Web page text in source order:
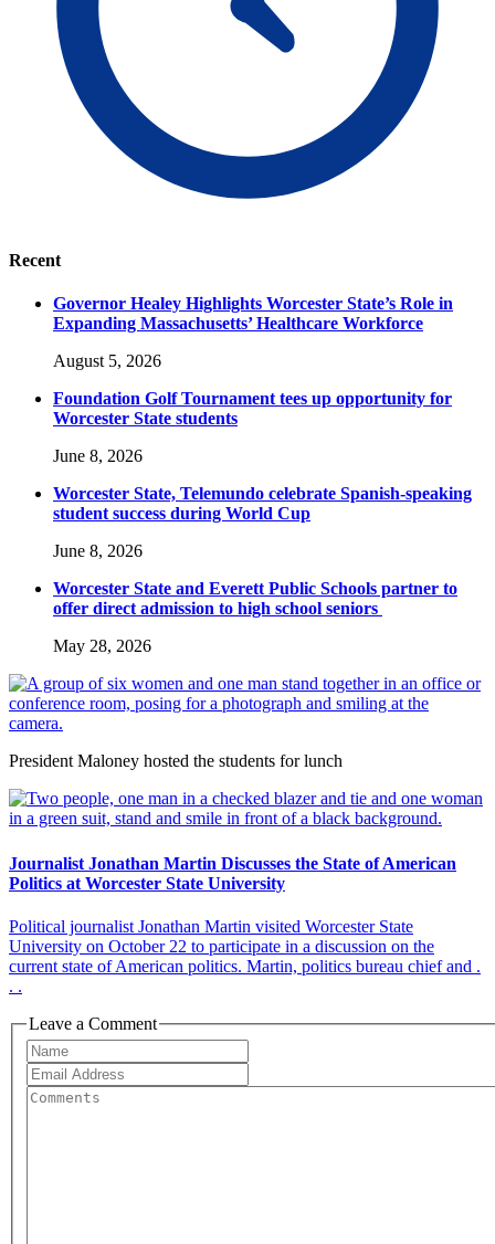
Recent
Governor Healey Highlights Worcester State’s Role in
Expanding Massachusetts’ Healthcare Workforce
August 5, 2026
Foundation Golf Tournament tees up opportunity for
Worcester State students
June 8, 2026
Worcester State, Telemundo celebrate Spanish-speaking
student success during World Cup
June 8, 2026
Worcester State and Everett Public Schools partner to
offer direct admission to high school seniors
May 28, 2026
President Maloney hosted the students for lunch
Journalist Jonathan Martin Discusses the State of American
Politics at Worcester State University
Political journalist Jonathan Martin visited Worcester State
University on October 22 to participate in a discussion on the
current state of American politics. Martin, politics bureau chief and .
. .
Leave a Comment